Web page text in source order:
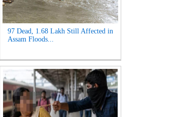
97 Dead, 1.68 Lakh Still Affected in
Assam Floods...